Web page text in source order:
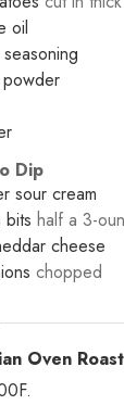
oil
seasoning
Dip
sour cream
bits half a 3-
cheese
chopped
Oven